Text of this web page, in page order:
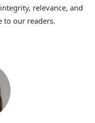
relevance, and
to our readers.